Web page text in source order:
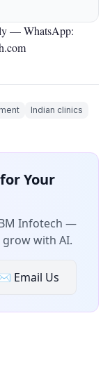
—WhatsApp:
Indian clinics
Your
Infotech —
grow with AI.
Email Us